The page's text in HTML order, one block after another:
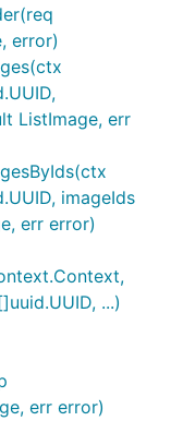
error)
ListImage, err
imageIds
err error)
...)
err error)